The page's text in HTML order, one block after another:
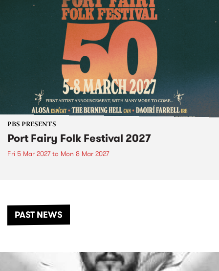
PBS PRESENTS
Port Fairy Folk Festival 2027
Fri 5 Mar 2027to Mon 8 Mar 2027
PAST NEWS